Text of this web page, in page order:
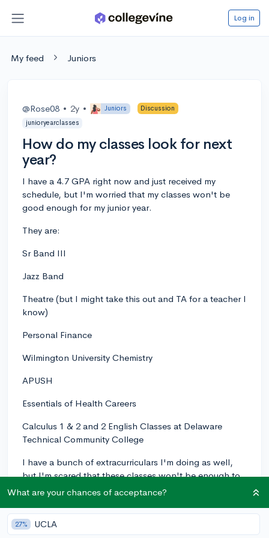
Log in
My feed Juniors
@Rose08 • 2y • Juniors
Discussion
junioryearclasses
How do my classes look for next
year?
I have a 4.7 GPA right now and just received my
schedule, but I'm worried that my classes won't be
good enough for my junior year.
They are:
Sr Band III
Jazz Band
Theatre (but I might take this out and TA for a teacher I
know)
Personal Finance
Wilmington University Chemistry
APUSH
Essentials of Health Careers
Calculus 1 & 2 and 2 English Classes at Delaware
Technical Community College
I have a bunch of extracurriculars I'm doing as well,
but I'm scared that these classes won't be enough to
make me look good to colleges. Help?
0 1 Follow
What are your chances of acceptance?
27% UCLA